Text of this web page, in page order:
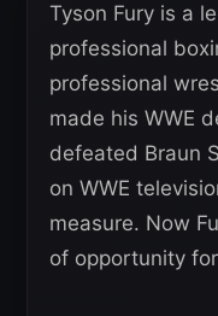
Tyson Fury is a
professional
professional
made his WWE
defeated Braun
on WWE
measure. Now
of opportunity